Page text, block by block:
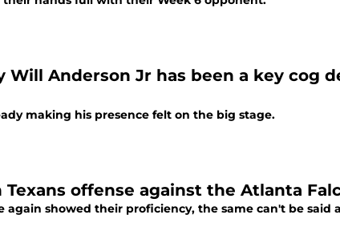
Will Anderson Jr has been a key cog
making his presence felt on the big stage.
offense against the Atlanta
again showed their proficiency, the same can't be said